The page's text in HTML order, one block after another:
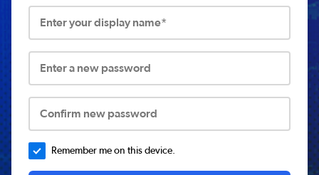
Enter your display name*
Enter a new password
Confirm new password
Remember me on this device.